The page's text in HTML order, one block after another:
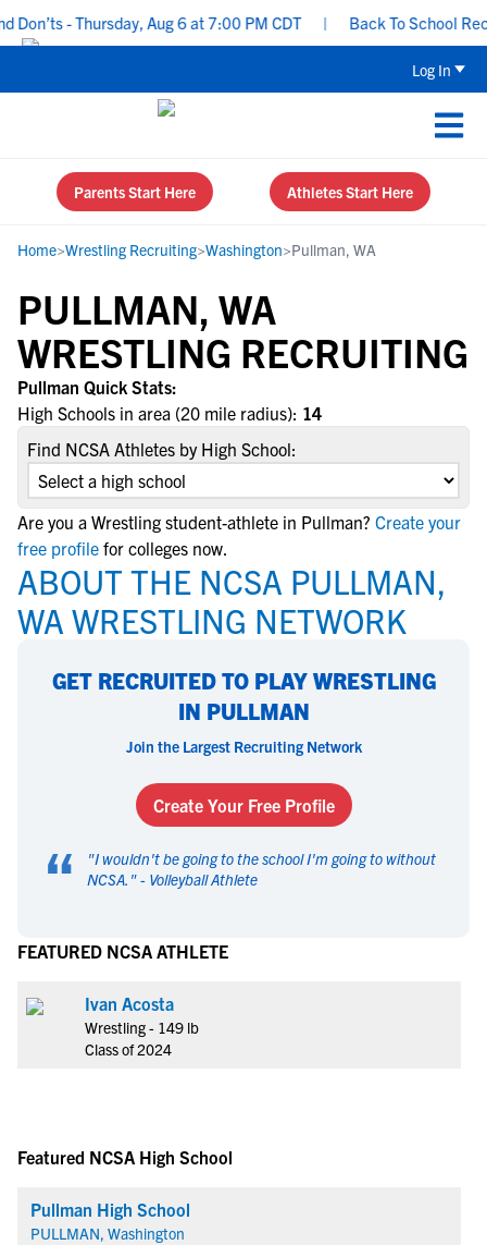
- Thursday, Aug 6 at 7:00 PM CDT Back To School
Log In
Parents Start Here Athletes Start Here
Home>Wrestling Recruiting>Washington>Pullman, WA
PULLMAN, WA
WRESTLING RECRUITING
Pullman Quick Stats:
High Schools in area (20 mile radius): 14
Find NCSA Athletes by High School:
Are you a Wrestling student-athlete in Pullman? Create your
free profile for colleges now.
ABOUT THE NCSA PULLMAN,
WA WRESTLING NETWORK
GET RECRUITED TO PLAY WRESTLING
IN PULLMAN
Join the Largest Recruiting Network
Create Your Free Profile
“ "I wouldn't be going to the school I'm going to without
NCSA. " - Volleyball Athlete
FEATURED NCSA ATHLETE
Ivan Acosta
Wrestling - 149 lb
Class of 2024
Featured NCSA High School
Pullman High School
PULLMAN, Washington